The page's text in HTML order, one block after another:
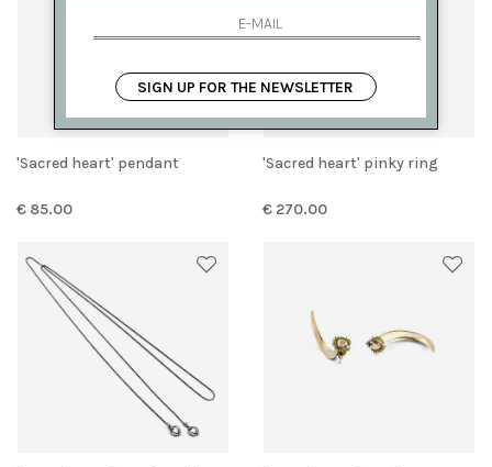
'Sacred heart' pendant
€ 85.00
'Sacred heart' pinky ring
€ 270.00
SIGN UP FOR THE NEWSLETTER